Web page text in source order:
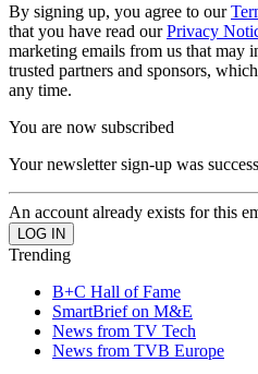
By signing up, you agree to our
that you have read ourPrivacy
marketing emails from us that may
trusted partners and sponsors,
any time.
You are now subscribed
Your newsletter sign-up was
An account already exists for this
Trending
B+C Hall of Fame
SmartBrief on M&E
News from TV Tech
News from TVB Europe